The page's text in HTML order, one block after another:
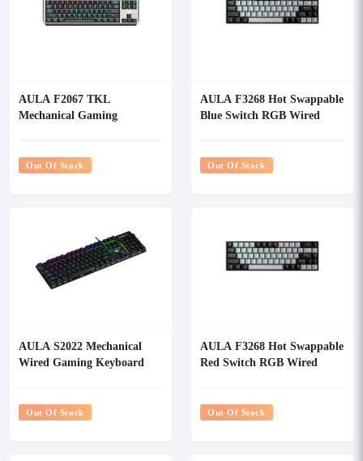
AULA F2067 TKL
Mechanical Gaming
Out Of Stock
AULA F3268 Hot Swappable
Blue Switch RGB Wired
Out Of Stock
AULA S2022 Mechanical
Wired Gaming Keyboard
Out Of Stock
AULA F3268 Hot Swappable
Red Switch RGB Wired
Out Of Stock